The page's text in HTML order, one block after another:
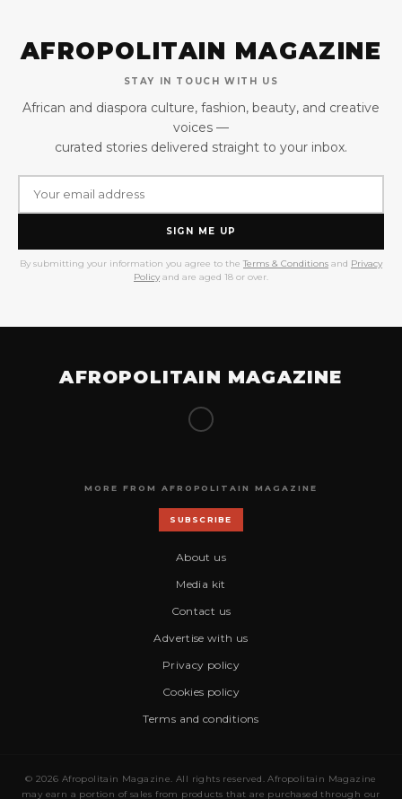
AFROPOLITAIN MAGAZINE
STAY IN TOUCH WITH US
African and diaspora culture, fashion, beauty, and creative
voices —
curated stories delivered straight to your inbox.
SIGN ME UP
By submitting your information you agree to the Terms & Conditions and Privacy
Policy and are aged 18 or over.
AFROPOLITAIN MAGAZINE
MORE FROM AFROPOLITAIN MAGAZINE
SUBSCRIBE
About us
Media kit
Contact us
Advertise with us
Privacy policy
Cookies policy
Terms and conditions
© 2026 Afropolitain Magazine. All rights reserved. Afropolitain Magazine
may earn a portion of sales from products that are purchased through our